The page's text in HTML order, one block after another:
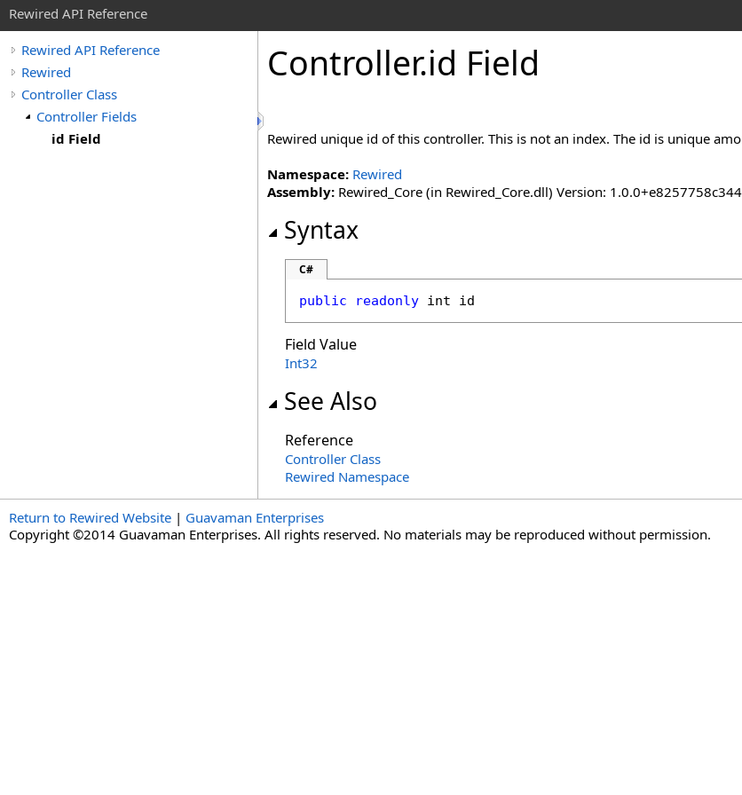
Rewired API Reference
Rewired API Reference
Rewired
Controller Class
Controller Fields
id Field
Controller.id Field
Rewired unique id of this controller. This is not an index. The id is unique
Namespace: Rewired
Assembly: Rewired_Core (in Rewired_Core.dll) Version:
Syntax
C#
public readonly int id
Field Value
Int32
See Also
Reference
Controller Class
Rewired Namespace
Return to Rewired Website | Guavaman Enterprises
Copyright ©2014 Guavaman Enterprises. All rights reserved. No materials may be reproduced without permission.